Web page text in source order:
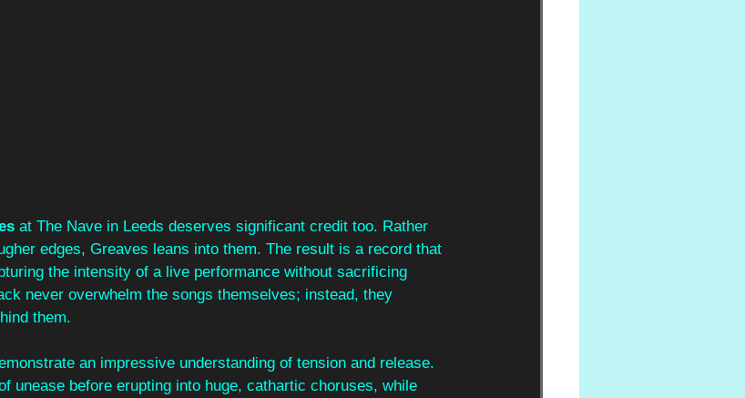
at The Nave in Leeds deserves significant credit too. Rather
edges, Greaves leans into them. The result is a record that
the intensity of a live performance without sacrificing
never overwhelm the songs themselves; instead, they
them.
an impressive understanding of tension and release.
unease before erupting into huge, cathartic choruses, while